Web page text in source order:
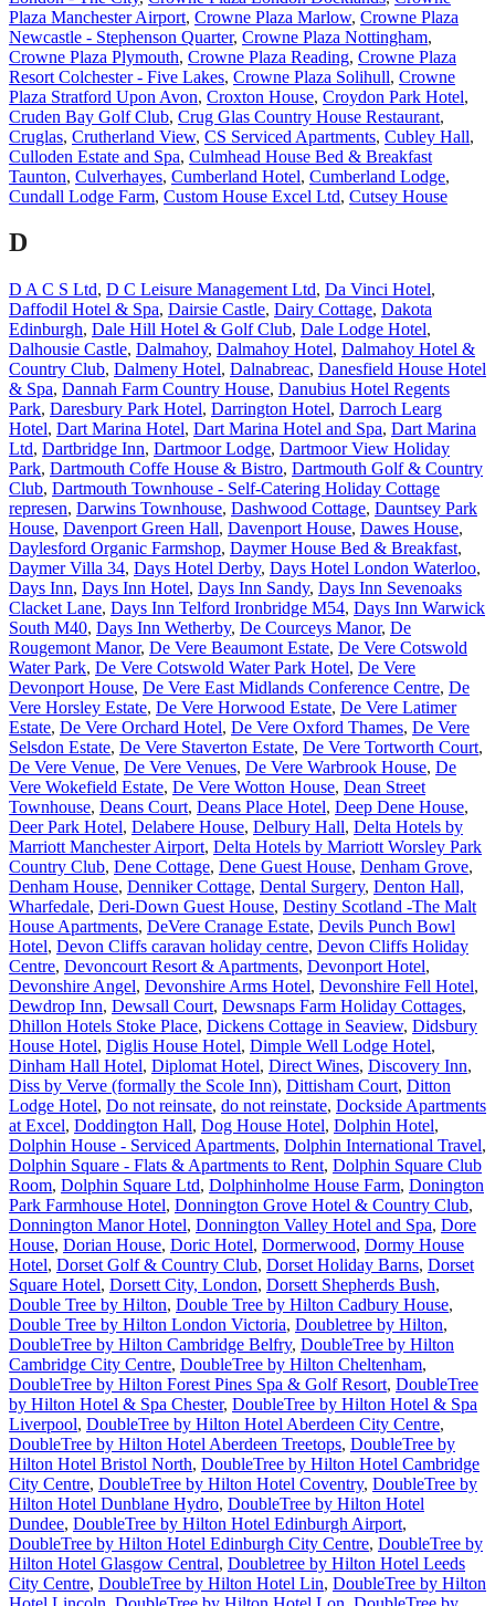
Plaza Manchester Airport, Crowne Plaza Marlow, Crowne Plaza
Newcastle - Stephenson Quarter, Crowne Plaza Nottingham,
Crowne Plaza Plymouth, Crowne Plaza Reading, Crowne Plaza
Resort Colchester - Five Lakes, Crowne Plaza Solihull, Crowne
Plaza Stratford Upon Avon, Croxton House, Croydon Park Hotel,
Cruden Bay Golf Club, Crug Glas Country House Restaurant,
Cruglas, Crutherland View, CS Serviced Apartments, Cubley Hall,
Culloden Estate and Spa, Culmhead House Bed & Breakfast
Taunton, Culverhayes, Cumberland Hotel, Cumberland Lodge,
Cundall Lodge Farm, Custom House Excel Ltd, Cutsey House
D
D A C S Ltd, D C Leisure Management Ltd, Da Vinci Hotel,
Daffodil Hotel & Spa, Dairsie Castle, Dairy Cottage, Dakota
Edinburgh, Dale Hill Hotel & Golf Club, Dale Lodge Hotel,
Dalhousie Castle, Dalmahoy, Dalmahoy Hotel, Dalmahoy Hotel &
Country Club, Dalmeny Hotel, Dalnabreac, Danesfield House Hotel
& Spa, Dannah Farm Country House, Danubius Hotel Regents
Park, Daresbury Park Hotel, Darrington Hotel, Darroch Learg
Hotel, Dart Marina Hotel, Dart Marina Hotel and Spa, Dart Marina
Ltd, Dartbridge Inn, Dartmoor Lodge, Dartmoor View Holiday
Park, Dartmouth Coffe House & Bistro, Dartmouth Golf & Country
Club, Dartmouth Townhouse - Self-Catering Holiday Cottage
represen, Darwins Townhouse, Dashwood Cottage, Dauntsey Park
House, Davenport Green Hall, Davenport House, Dawes House,
Daylesford Organic Farmshop, Daymer House Bed & Breakfast,
Daymer Villa 34, Days Hotel Derby, Days Hotel London Waterloo,
Days Inn, Days Inn Hotel, Days Inn Sandy, Days Inn Sevenoaks
Clacket Lane, Days Inn Telford Ironbridge M54, Days Inn Warwick
South M40, Days Inn Wetherby, De Courceys Manor, De
Rougemont Manor, De Vere Beaumont Estate, De Vere Cotswold
Water Park, De Vere Cotswold Water Park Hotel, De Vere
Devonport House, De Vere East Midlands Conference Centre, De
Vere Horsley Estate, De Vere Horwood Estate, De Vere Latimer
Estate, De Vere Orchard Hotel, De Vere Oxford Thames, De Vere
Selsdon Estate, De Vere Staverton Estate, De Vere Tortworth Court,
De Vere Venue, De Vere Venues, De Vere Warbrook House, De
Vere Wokefield Estate, De Vere Wotton House, Dean Street
Townhouse, Deans Court, Deans Place Hotel, Deep Dene House,
Deer Park Hotel, Delabere House, Delbury Hall, Delta Hotels by
Marriott Manchester Airport, Delta Hotels by Marriott Worsley Park
Country Club, Dene Cottage, Dene Guest House, Denham Grove,
Denham House, Denniker Cottage, Dental Surgery, Denton Hall,
Wharfedale, Deri-Down Guest House, Destiny Scotland -The Malt
House Apartments, DeVere Cranage Estate, Devils Punch Bowl
Hotel, Devon Cliffs caravan holiday centre, Devon Cliffs Holiday
Centre, Devoncourt Resort & Apartments, Devonport Hotel,
Devonshire Angel, Devonshire Arms Hotel, Devonshire Fell Hotel,
Dewdrop Inn, Dewsall Court, Dewsnaps Farm Holiday Cottages,
Dhillon Hotels Stoke Place, Dickens Cottage in Seaview, Didsbury
House Hotel, Diglis House Hotel, Dimple Well Lodge Hotel,
Dinham Hall Hotel, Diplomat Hotel, Direct Wines, Discovery Inn,
Diss by Verve (formally the Scole Inn), Dittisham Court, Ditton
Lodge Hotel, Do not reinsate, do not reinstate, Dockside Apartments
at Excel, Doddington Hall, Dog House Hotel, Dolphin Hotel,
Dolphin House - Serviced Apartments, Dolphin International Travel,
Dolphin Square - Flats & Apartments to Rent, Dolphin Square Club
Room, Dolphin Square Ltd, Dolphinholme House Farm, Donington
Park Farmhouse Hotel, Donnington Grove Hotel & Country Club,
Donnington Manor Hotel, Donnington Valley Hotel and Spa, Dore
House, Dorian House, Doric Hotel, Dormerwood, Dormy House
Hotel, Dorset Golf & Country Club, Dorset Holiday Barns, Dorset
Square Hotel, Dorsett City, London, Dorsett Shepherds Bush,
Double Tree by Hilton, Double Tree by Hilton Cadbury House,
Double Tree by Hilton London Victoria, Doubletree by Hilton,
DoubleTree by Hilton Cambridge Belfry, DoubleTree by Hilton
Cambridge City Centre, DoubleTree by Hilton Cheltenham,
DoubleTree by Hilton Forest Pines Spa & Golf Resort, DoubleTree
by Hilton Hotel & Spa Chester, DoubleTree by Hilton Hotel & Spa
Liverpool, DoubleTree by Hilton Hotel Aberdeen City Centre,
DoubleTree by Hilton Hotel Aberdeen Treetops, DoubleTree by
Hilton Hotel Bristol North, DoubleTree by Hilton Hotel Cambridge
City Centre, DoubleTree by Hilton Hotel Coventry, DoubleTree by
Hilton Hotel Dunblane Hydro, DoubleTree by Hilton Hotel
Dundee, DoubleTree by Hilton Hotel Edinburgh Airport,
DoubleTree by Hilton Hotel Edinburgh City Centre, DoubleTree by
Hilton Hotel Glasgow Central, Doubletree by Hilton Hotel Leeds
City Centre, DoubleTree by Hilton Hotel Lin, DoubleTree by Hilton